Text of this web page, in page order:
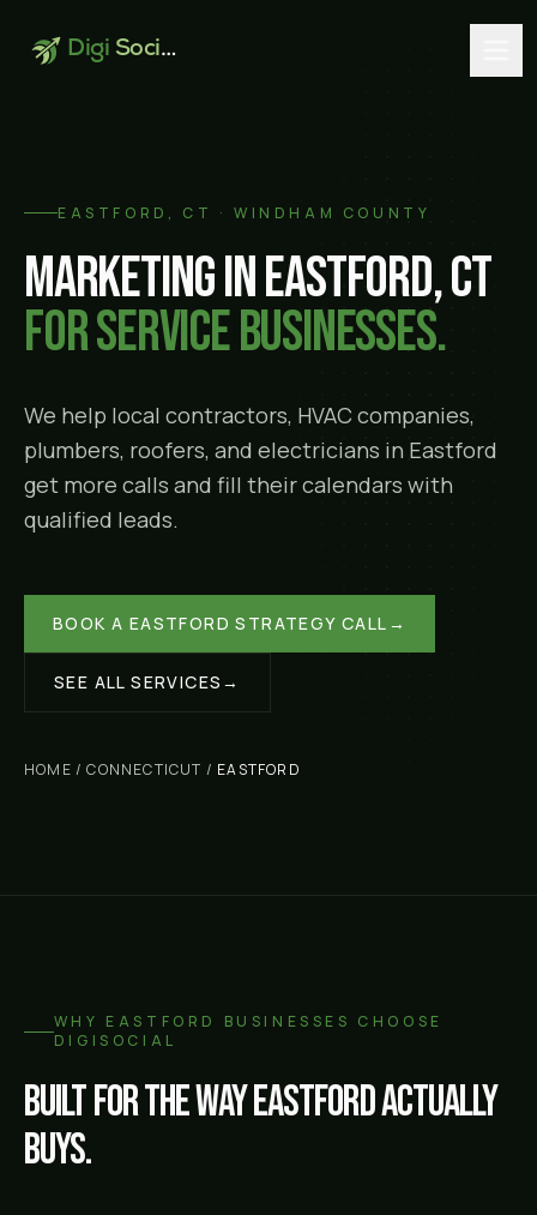
Digi Social
EASTFORD , CT ·WINDHAM COUNTY
Marketing inEastford, CT
for service businesses.
We help local contractors, HVAC companies,
plumbers, roofers, and electricians in Eastford
get more calls and fill their calendars with
qualified leads.
BOOK A EASTFORD STRATEGY CALL →
SEE ALL SERVICES →
HOME /CONNECTICUT / EASTFORD
WHY EASTFORD
BUSINESSES CHOOSE
DIGISOCIAL
Built for the wayEastfordactually
buys.